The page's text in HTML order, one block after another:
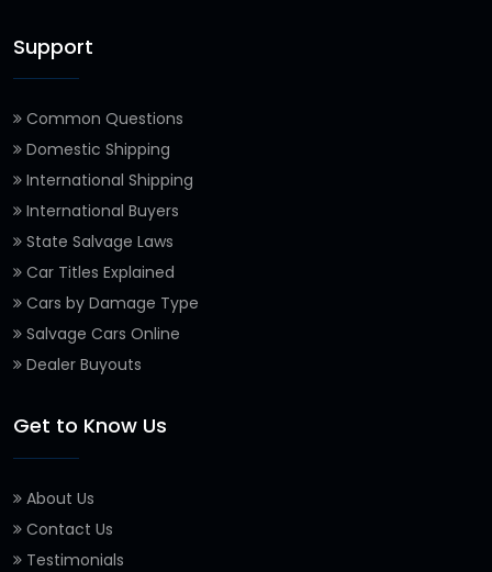
Support
Common Questions
Domestic Shipping
International Shipping
International Buyers
State Salvage Laws
Car Titles Explained
Cars by Damage Type
Salvage Cars Online
Dealer Buyouts
Get to Know Us
About Us
Contact Us
Testimonials